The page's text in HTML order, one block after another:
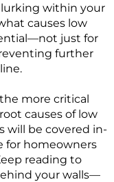
lurking within your
causes low
just for
further
more critical
causes of low
will be covered in-
for homeowners
reading to
your walls—